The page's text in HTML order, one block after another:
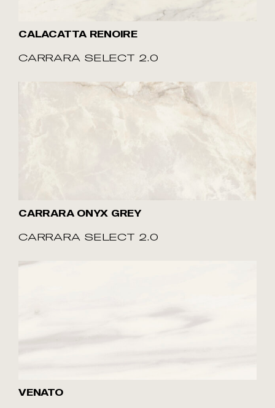
CALACATTA RENOIRE
CARRARA SELECT 2.0
CARRARA ONYX GREY
CARRARA SELECT 2.0
VENATO